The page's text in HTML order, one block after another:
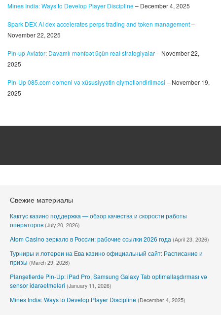
Mines India: Ways to Develop Player Discipline– December 4, 2025
Spark DEX AI dex accelerates perps trading and token management–
November 22, 2025
Pin-up Aviator: Davamlı mənfəət üçün real strategiyalar– November 22,
2025
Pin-Up 085.com domeni və xüsusiyyətin qiymətləndirilməsi – November 19,
2025
Свежие материалы
Кактус казино поддержка — обзор качества и скорости работы
операторов (July 20, 2026)
Atom Casino зеркало в России: рабочие ссылки 2026 года (April 23, 2026)
Турниры и лотереи на Ева казино официальный сайт: Расписание и
призы (March 29, 2026)
Planşetlərdə Pin-Up: iPad Pro, Samsung Galaxy Tab optimallaşdırması və
sensor idarəetmələri (January 11, 2026)
Mines India: Ways to Develop Player Discipline (December 4, 2025)